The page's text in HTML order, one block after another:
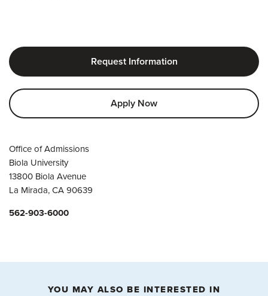
Request Information
Apply Now
Office of Admissions
Biola University
13800 Biola Avenue
La Mirada, CA 90639
562-903-6000
YOU MAY ALSO BE INTERESTED IN